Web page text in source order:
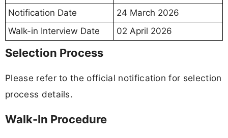
Notification Date
24 March 2026
Walk-in Interview Date
02 April 2026
Selection Process
Please refer to the official notification for selection
process details.
Walk-In Procedure